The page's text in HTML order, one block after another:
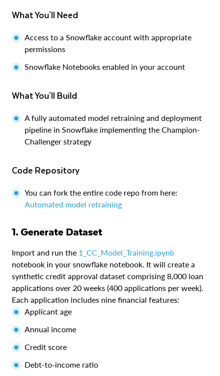
What You'll Need
Access to a Snowflake account with appropriate
permissions
Snowflake Notebooks enabled in your account
What You'll Build
A fully automated model retraining and deployment
pipeline in Snowflake implementing the Champion-
Challenger strategy
Code Repository
You can fork the entire code repo from here:
Automated model retraining
1. Generate Dataset
Import and run the 1_CC_Model_Training.ipynb
notebook in your snowflake notebook. It will create a
synthetic credit approval dataset comprising 8,000 loan
applications over 20 weeks (400 applications per week).
Each application includes nine financial features:
Applicant age
Annual income
Credit score
Debt-to-income ratio